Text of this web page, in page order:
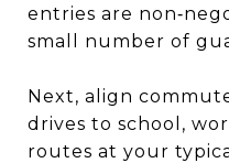
entries are
small number of
Next, align
drives to school,
routes at your